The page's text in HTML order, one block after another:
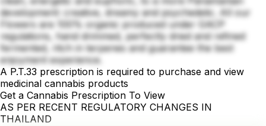
development: creative, dreamy and psychedelic. All our
Flowers are 100% organic produced under GACP
regulations, hand drimmed, perfectly dried and refined
fermented, ritch in terpenes and guarantee the best
enjoyment experience.
A P.T.33 prescription is required to purchase and view
medicinal cannabis products
Get a Cannabis Prescription To View
AS PER RECENT REGULATORY CHANGES IN
THAILAND